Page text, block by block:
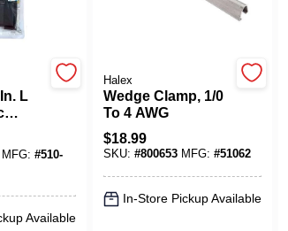
L
MFG: #510-
Available
Halex
Wedge Clamp, 1/0
To 4 AWG
$18.99
SKU: #800653 MFG: #51062
In-Store Pickup Available